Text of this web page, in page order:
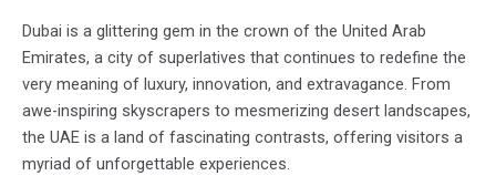
Dubai is a glittering gem in the crown of the United Arab
Emirates, a city of superlatives that continues to redefine the
very meaning of luxury, innovation, and extravagance. From
awe-inspiring skyscrapers to mesmerizing desert landscapes,
the UAE is a land of fascinating contrasts, offering visitors a
myriad of unforgettable experiences.